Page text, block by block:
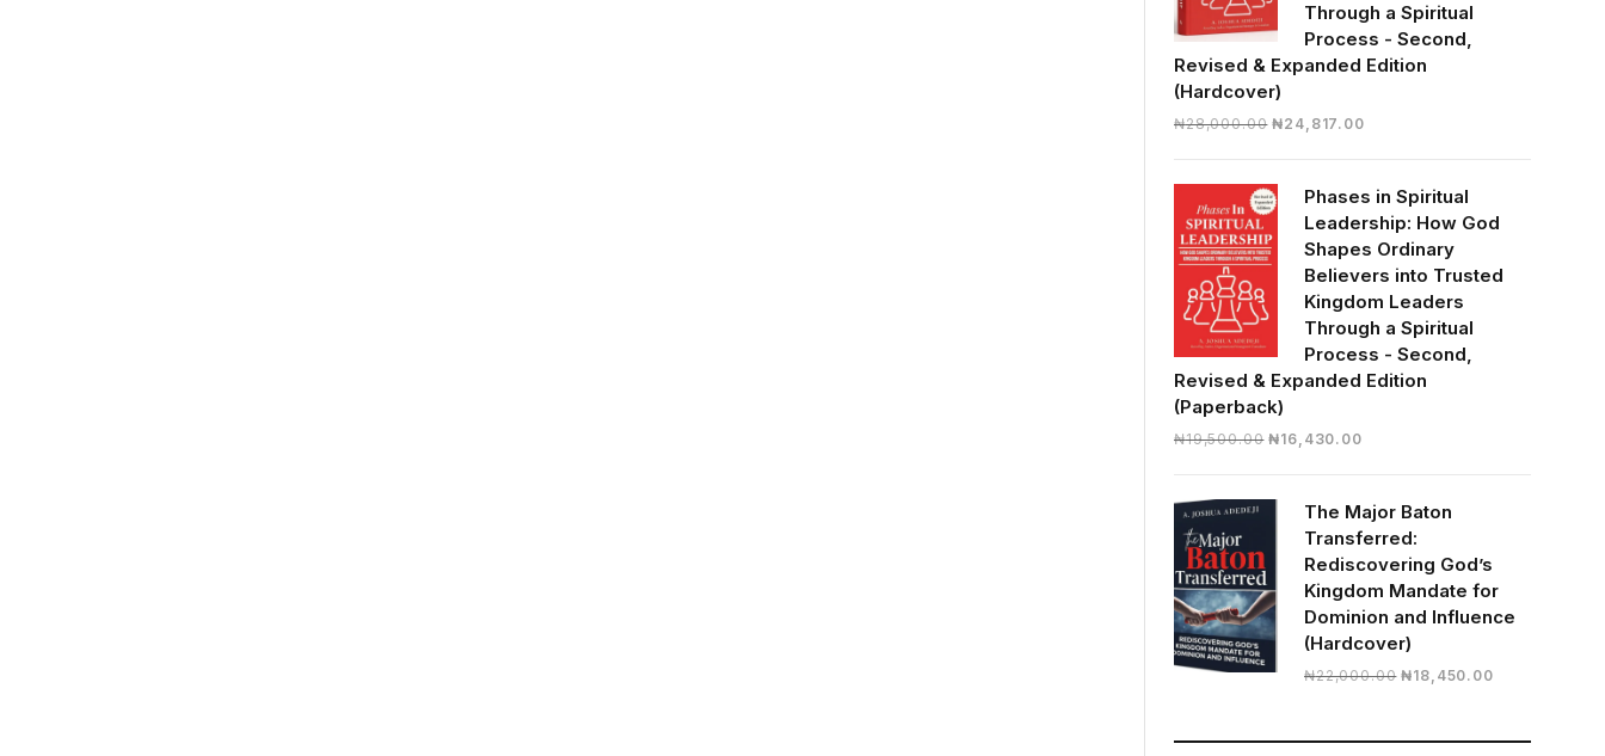
Through a Spiritual
Process - Second,
Revised & Expanded Edition
(Hardcover)
₦28,000.00 Original
₦28,000.00.
₦24,817.00Current
₦24,817.00.
Phases in Spiritual
Leadership: How God
Shapes Ordinary
Believers into Trusted
Kingdom Leaders
Through a Spiritual
Process - Second,
Revised & Expanded Edition
(Paperback)
₦19,500.00 Original
₦19,500.00.
₦16,430.00Current
₦16,430.00.
The Major Baton
Transferred:
Rediscovering God’s
Kingdom Mandate for
Dominion and Influence
(Hardcover)
₦22,000.00 Original
₦22,000.00.
₦18,450.00Current
₦18,450.00.